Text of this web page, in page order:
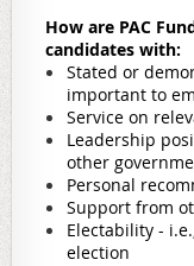
How are PAC
candidates with:
Stated or
important to
Service on
Leadership
other
Personal
Support from
Electability -
election